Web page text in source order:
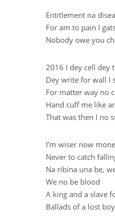
Entitlement na
For am to pain I
Nobody owe you
2016 I dey cell dey
Dey write for wall I
For matter way no
Hand cuff me like
That was then I no
I’m wiser now
Never to catch
Na ribina una be,
We no be blood
A king and a slave
Ballads of a lost boy